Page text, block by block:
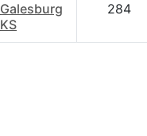
Galesburg
KS
284